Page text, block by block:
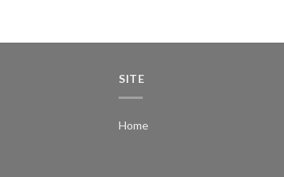
SITE
Home